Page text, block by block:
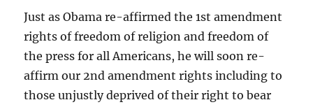
Just as Obama re-affirmed the 1st amendment
rights of freedom of religion and freedom of
the press for all Americans, he will soon re-
affirm our 2nd amendment rights including to
those unjustly deprived of their right to bear